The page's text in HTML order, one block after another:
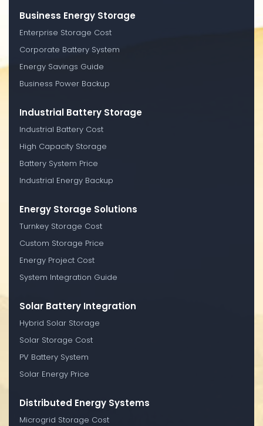
Business Energy Storage
Enterprise Storage Cost
Corporate Battery System
Energy Savings Guide
Business Power Backup
Industrial Battery Storage
Industrial Battery Cost
High Capacity Storage
Battery System Price
Industrial Energy Backup
Energy Storage Solutions
Turnkey Storage Cost
Custom Storage Price
Energy Project Cost
System Integration Guide
Solar Battery Integration
Hybrid Solar Storage
Solar Storage Cost
PV Battery System
Solar Energy Price
Distributed Energy Systems
Microgrid Storage Cost